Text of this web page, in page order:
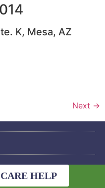
K, Mesa, AZ
Next →
HELP